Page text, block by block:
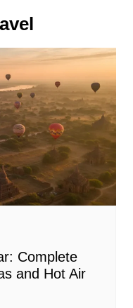
Complete
and Hot Air